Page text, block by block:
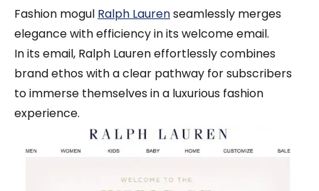
Fashion mogul Ralph Laurenseamlessly merges
elegance with efficiency in its welcome email.
In its email, Ralph Lauren effortlessly combines
brand ethos with a clear pathway for subscribers
to immerse themselves in a luxurious fashion
experience.